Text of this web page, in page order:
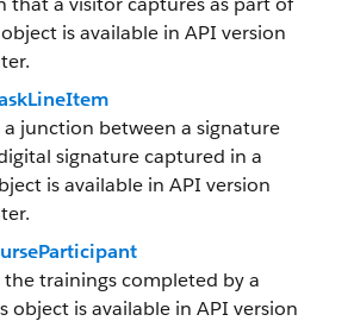
is available in API version
a junction between a signature
signature captured in a
is available in API version
the trainings completed by a
object is available in API version